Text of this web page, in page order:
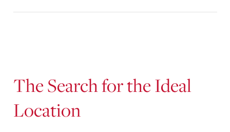
The Search for the Ideal
Location